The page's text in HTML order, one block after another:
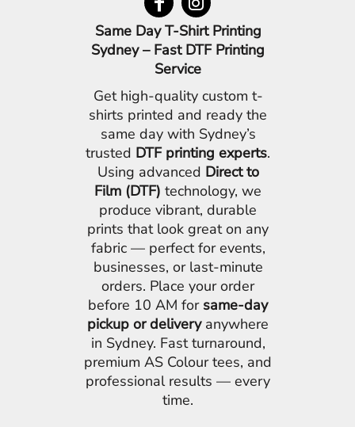
Same Day T-Shirt Printing
Sydney – Fast DTF Printing
Service
Get high-quality custom t-
shirts printed and ready the
same day with Sydney’s
trusted DTF printing experts.
Using advanced Direct to
Film (DTF) technology, we
produce vibrant, durable
prints that look great on any
fabric — perfect for events,
businesses, or last-minute
orders. Place your order
before 10 AM for same-day
pickup or deliveryanywhere
in Sydney. Fast turnaround,
premium AS Colour tees, and
professional results — every
time.